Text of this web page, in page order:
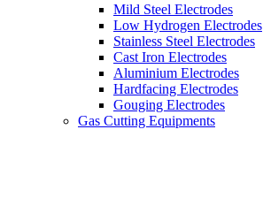
Mild Steel Electrodes
Low Hydrogen Electrodes
Stainless Steel Electrodes
Cast Iron Electrodes
Aluminium Electrodes
Hardfacing Electrodes
Gouging Electrodes
Gas Cutting Equipments